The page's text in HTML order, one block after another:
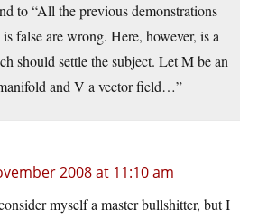
to “All the previous demonstrations
false are wrong. Here, however, is a
should settle the subject. Let M be an
and V a vector field…”
2008 at 11:10 am
myself a master bullshitter, but I